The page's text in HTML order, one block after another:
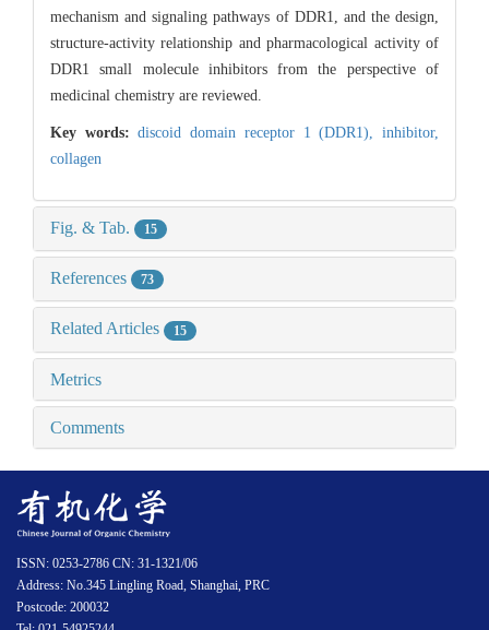
mechanism and signaling pathways of DDR1, and the design,
structure-activity relationship and pharmacological activity of
DDR1 small molecule inhibitors from the perspective of
medicinal chemistry are reviewed.
Key words:discoid domain receptor 1 (DDR1),inhibitor,
collagen
Fig. & Tab. 15
References 73
Related Articles 15
Metrics
Comments
ISSN: 0253-2786 CN: 31-1321/06
Address: No.345 Lingling Road, Shanghai, PRC
Postcode: 200032